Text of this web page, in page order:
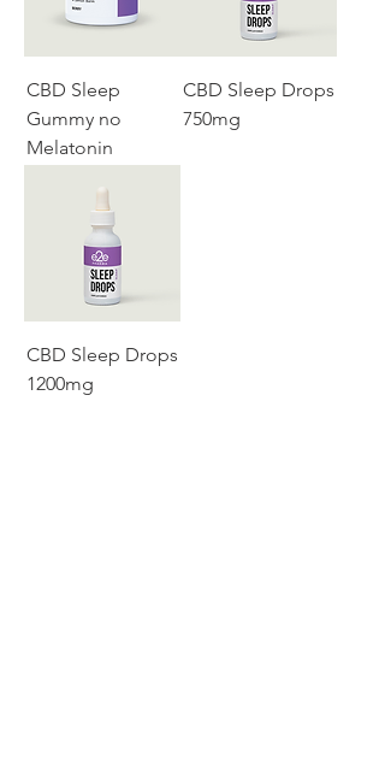
CBD Sleep
Gummy no
Melatonin
CBD Sleep Drops
750mg
CBD Sleep Drops
1200mg